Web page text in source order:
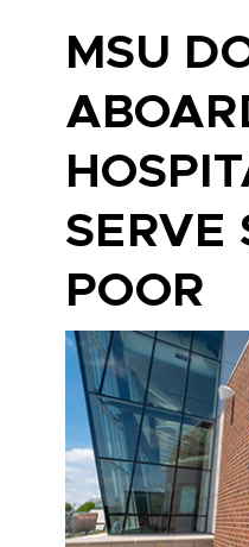
MSU
SERVE
POOR